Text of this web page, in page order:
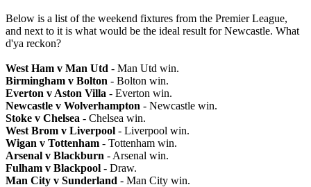
Below is a list of the weekend fixtures from the Premier League,
and next to it is what would be the ideal result for Newcastle. What
d'ya reckon?
West Ham v Man Utd - Man Utd win.
Birmingham v Bolton - Bolton win.
Everton v Aston Villa - Everton win.
Newcastle v Wolverhampton - Newcastle win.
Stoke v Chelsea - Chelsea win.
West Brom v Liverpool - Liverpool win.
Wigan v Tottenham - Tottenham win.
Arsenal v Blackburn - Arsenal win.
Fulham v Blackpool - Draw.
Man City v Sunderland - Man City win.